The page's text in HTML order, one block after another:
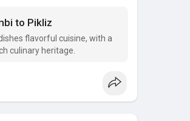
to Pikliz
flavorful cuisine, with a
culinary heritage.